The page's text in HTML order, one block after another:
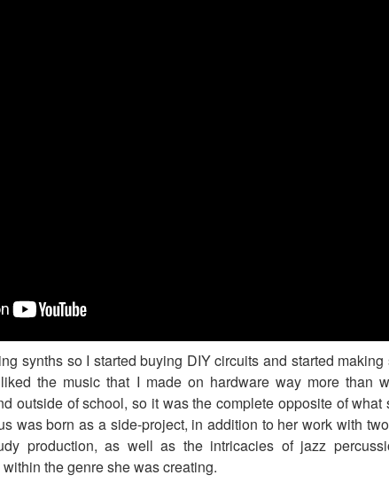
synths so I started buying DIY circuits and started
the music that I made on hardware way more than
outside of school, so it was the complete opposite of what
was born as a side-project, in addition to her work with
production, as well as the intricacies of jazz
the genre she was creating.